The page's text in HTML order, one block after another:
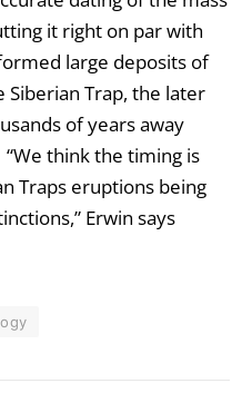
it right on par with
large deposits of
Siberian Trap, the later
of years away
think the timing is
Traps eruptions being
Erwin says